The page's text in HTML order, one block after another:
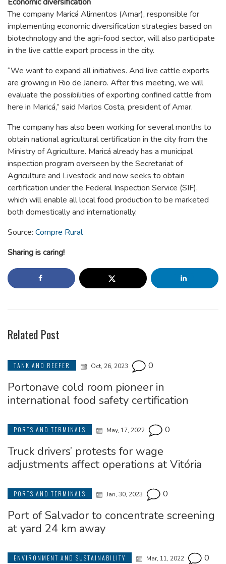
The company Maricá Alimentos (Amar), responsible for
implementing economic diversification strategies based on
biotechnology and the agri-food sector, will also participate
in the live cattle export process in the city.
“We want to expand all initiatives. And live cattle exports
are growing in Rio de Janeiro. After this meeting, we will
evaluate the possibilities of exporting confined cattle from
here in Maricá,” said Marlos Costa, president of Amar.
The company has also been working for several months to
obtain national agricultural certification in the city from the
Ministry of Agriculture. Maricá already has a municipal
inspection program overseen by the Secretariat of
Agriculture and Livestock and now seeks to obtain
certification under the Federal Inspection Service (SIF),
which will enable all local food production to be marketed
both domestically and internationally.
Source: Compre Rural
Sharing is caring!
Related Post
TANK AND REEFER Oct, 26, 2023 0
Portonave cold room pioneer in
international food safety certification
PORTS AND TERMINALS May, 17, 2022 0
Truck drivers’ protests for wage
adjustments affect operations at Vitória
PORTS AND TERMINALS Jan, 30, 2023 0
Port of Salvador to concentrate screening
at yard 24 km away
ENVIRONMENT AND SUSTAINABILITY Mar, 11, 2022 0